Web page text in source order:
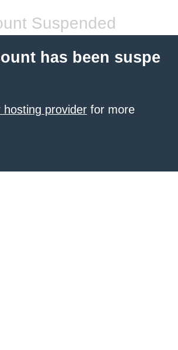
Suspended
has been suspe
hosting provider for more